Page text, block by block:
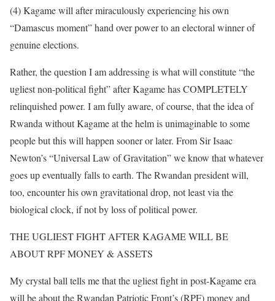
(4) Kagame will after miraculously experiencing his own
“Damascus moment” hand over power to an electoral winner of
genuine elections.
Rather, the question I am addressing is what will constitute “the
ugliest non-political fight” after Kagame has COMPLETELY
relinquished power. I am fully aware, of course, that the idea of
Rwanda without Kagame at the helm is unimaginable to some
people but this will happen sooner or later. From Sir Isaac
Newton’s “Universal Law of Gravitation” we know that whatever
goes up eventually falls to earth. The Rwandan president will,
too, encounter his own gravitational drop, not least via the
biological clock, if not by loss of political power.
THE UGLIEST FIGHT AFTER KAGAME WILL BE
ABOUT RPF MONEY & ASSETS
My crystal ball tells me that the ugliest fight in post-Kagame era
will be about the Rwandan Patriotic Front’s (RPF) money and